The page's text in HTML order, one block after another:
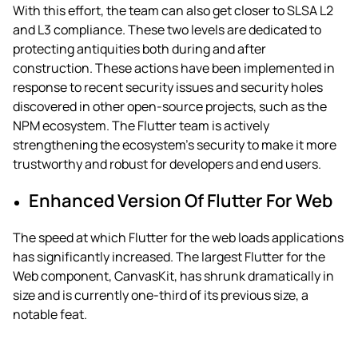
With this effort, the team can also get closer to SLSA L2
and L3 compliance. These two levels are dedicated to
protecting antiquities both during and after
construction. These actions have been implemented in
response to recent security issues and security holes
discovered in other open-source projects, such as the
NPM ecosystem. The Flutter team is actively
strengthening the ecosystem’s security to make it more
trustworthy and robust for developers and end users.
Enhanced Version Of Flutter For Web
The speed at which Flutter for the web loads applications
has significantly increased. The largest Flutter for the
Web component, CanvasKit, has shrunk dramatically in
size and is currently one-third of its previous size, a
notable feat.